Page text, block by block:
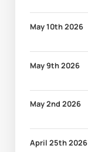
May 10th 2026
May 9th 2026
May 2nd 2026
April 25th 2026